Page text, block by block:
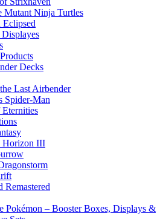
Mutant Ninja Turtles
Decks
Last Airbender
Spider-Man
Horizon III
Remastered
Pokémon – Booster Boxes, Displays &